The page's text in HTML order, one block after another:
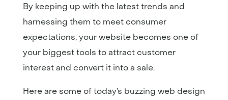
By keeping up with the latest trends and
harnessing them to meet consumer
expectations, your website becomes one of
your biggest tools to attract customer
interest and convert it into a sale.
Here are some of today’s buzzing web design